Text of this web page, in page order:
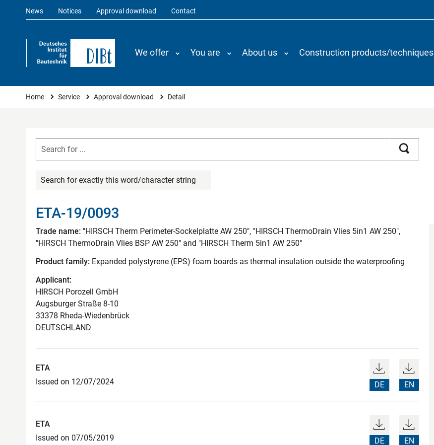
News Notices Approval download Contact
We offer You are About us Construction products/techniques
You are here
Home Service Approval download Detail
Search for exactly this word/character string
ETA-19/0093
Trade name: "HIRSCH Therm Perimeter-Sockelplatte AW 250", "HIRSCH ThermoDrain Vlies 5in1 AW 250",
"HIRSCH ThermoDrain Vlies BSP AW 250" and "HIRSCH Therm 5in1 AW 250"
Product family: Expanded polystyrene (EPS) foam boards as thermal insulation outside the waterproofing
Applicant:
HIRSCH Porozell GmbH
Augsburger Straße 8-10
33378 Rheda-Wiedenbrück
DEUTSCHLAND
ETA
Issued on 12/07/2024
DE EN
ETA
Issued on 07/05/2019
DE EN